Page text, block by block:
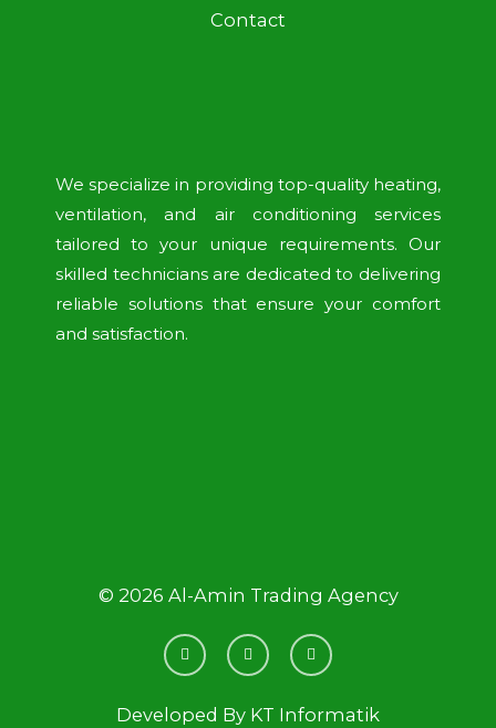
We specialize in providing top-quality heating,
ventilation, and air conditioning services
tailored to your unique requirements. Our
skilled technicians are dedicated to delivering
reliable solutions that ensure your comfort
and satisfaction.
Contact
© 2026 Al-Amin Trading Agency
F
a
c
o
L
i
n
d
I
n
s
g
Developed By KT Informatik